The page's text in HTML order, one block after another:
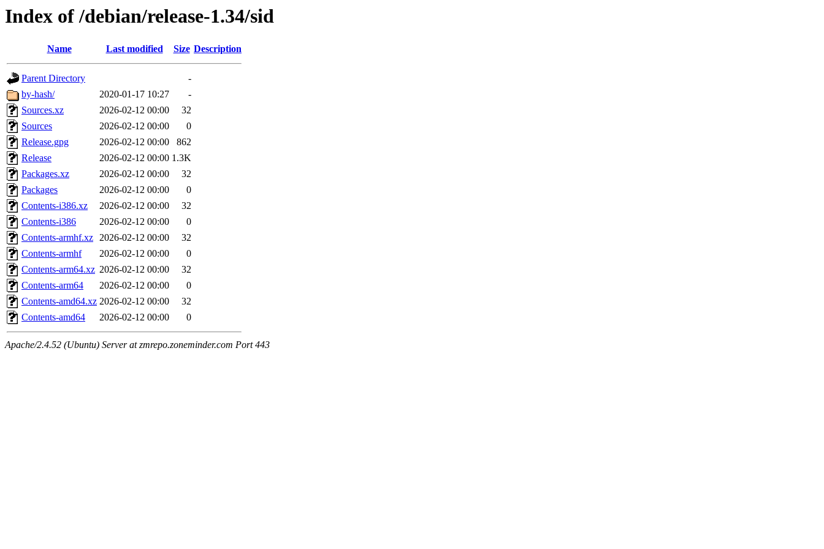
Index of /debian/release-1.34/sid
Name Last modified Size Description
Parent Directory
-
by-hash/
2020-01-17 10:27
-
Sources.xz
2026-02-12 00:00
32
Sources
2026-02-12 00:00
0
Release.gpg
2026-02-12 00:00
862
Release
2026-02-12 00:00 1.3K
Packages.xz
2026-02-12 00:00
32
Packages
2026-02-12 00:00
0
Contents-i386.xz
2026-02-12 00:00
32
Contents-i386
2026-02-12 00:00
0
Contents-armhf.xz 2026-02-12 00:00
32
Contents-armhf
2026-02-12 00:00
0
Contents-arm64.xz 2026-02-12 00:00
32
Contents-arm64
2026-02-12 00:00
0
Contents-amd64.xz 2026-02-12 00:00
32
Contents-amd64
2026-02-12 00:00 0
Apache/2.4.52 (Ubuntu) Server at zmrepo.zoneminder.com Port 443